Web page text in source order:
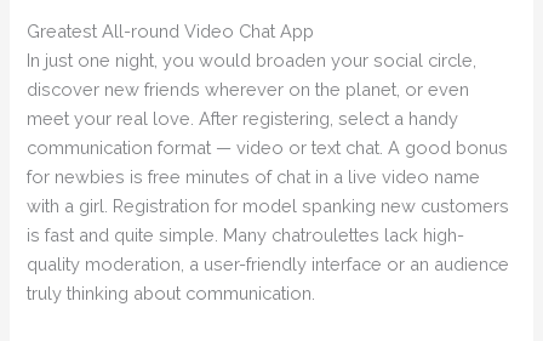
Greatest All-round Video Chat App
In just one night, you would broaden your social circle,
discover new friends wherever on the planet, or even
meet your real love. After registering, select a handy
communication format — video or text chat. A good bonus
for newbies is free minutes of chat in a live video name
with a girl. Registration for model spanking new customers
is fast and quite simple. Many chatroulettes lack high-
quality moderation, a user-friendly interface or an audience
truly thinking about communication.